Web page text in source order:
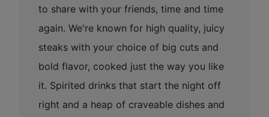
to share with your friends, time and time
again. We're known for high quality, juicy
steaks with your choice of big cuts and
bold flavor, cooked just the way you like
it. Spirited drinks that start the night off
right and a heap of craveable dishes and